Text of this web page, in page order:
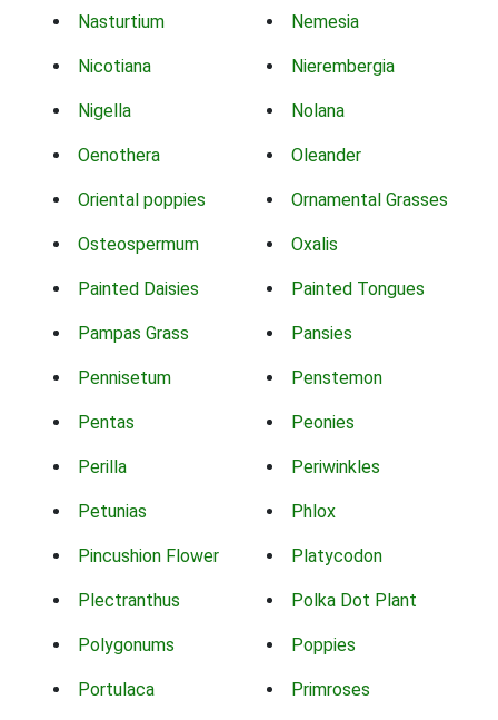
Nasturtium Nemesia
Nicotiana Nierembergia
Nigella Nolana
Oenothera Oleander
Oriental poppies Ornamental Grasses
Osteospermum Oxalis
Painted Daisies Painted Tongues
Pampas Grass Pansies
Pennisetum Penstemon
Pentas Peonies
Perilla Periwinkles
Petunias Phlox
Pincushion Flower Platycodon
Plectranthus Polka Dot Plant
Polygonums Poppies
Portulaca Primroses